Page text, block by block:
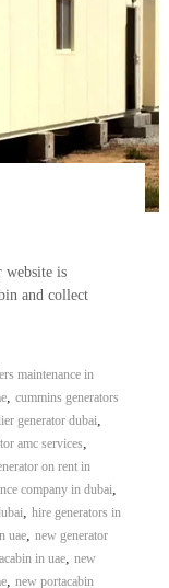
website is
and collect
maintenance in
, cummins generators
generator dubai,
amc services,
on rent in
company in dubai,
, hire generators in
uae, new generator
in uae, new
, new portacabin